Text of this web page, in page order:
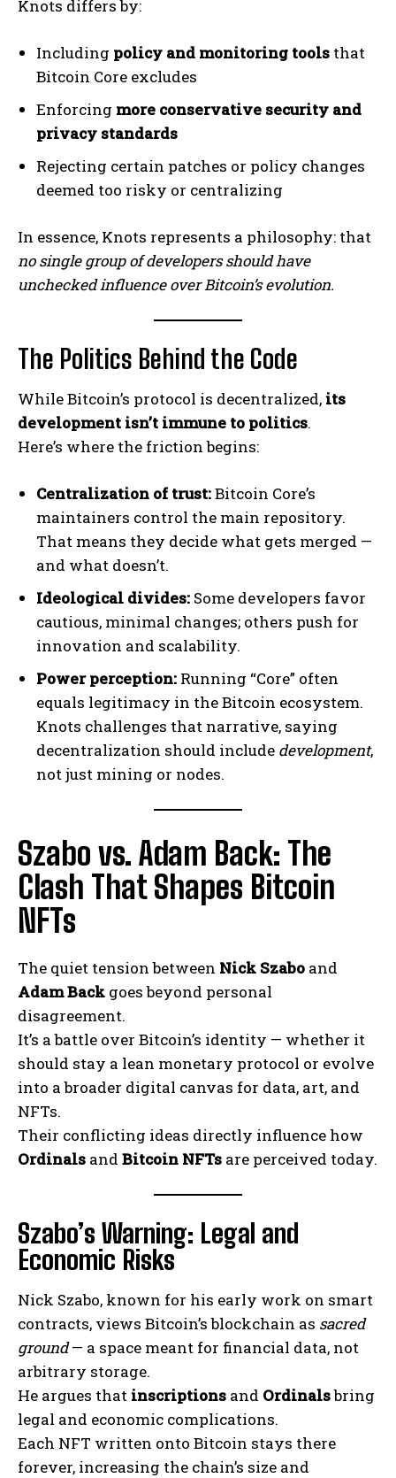
Knots differs by:
Including policy and monitoring tools that
Bitcoin Core excludes
Enforcing more conservative security and
privacy standards
Rejecting certain patches or policy changes
deemed too risky or centralizing
In essence, Knots represents a philosophy: that
no single group of developers should have
unchecked influence over Bitcoin’s evolution.
The Politics Behind the Code
While Bitcoin’s protocol is decentralized, its
development isn’t immune to politics.
Here’s where the friction begins:
Centralization of trust:Bitcoin Core’s
maintainers control the main repository.
That means they decide what gets merged —
and what doesn’t.
Ideological divides: Some developers favor
cautious, minimal changes; others push for
innovation and scalability.
Power perception: Running “Core” often
equals legitimacy in the Bitcoin ecosystem.
Knots challenges that narrative, saying
decentralization should include development,
not just mining or nodes.
Szabo vs. Adam Back: The
Clash That Shapes Bitcoin
NFTs
The quiet tension between Nick Szabo and
Adam Back goes beyond personal
disagreement.
It’s a battle over Bitcoin’s identity — whether it
should stay a lean monetary protocol or evolve
into a broader digital canvas for data, art, and
NFTs.
Their conflicting ideas directly influence how
Ordinals and Bitcoin NFTs are perceived today.
Szabo’s Warning: Legal and
Economic Risks
Nick Szabo, known for his early work on smart
contracts, views Bitcoin’s blockchain as sacred
ground— a space meant for financial data, not
arbitrary storage.
He argues that inscriptions and Ordinalsbring
legal and economic complications.
Each NFT written onto Bitcoin stays there
forever, increasing the chain’s size and